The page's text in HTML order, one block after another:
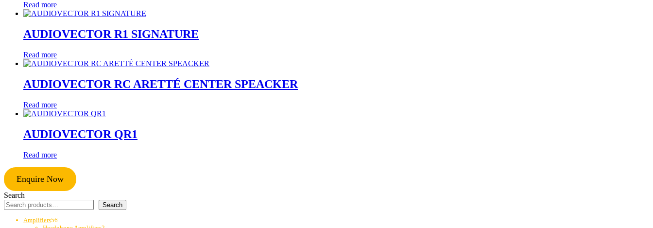
Read more
AUDIOVECTOR R1 SIGNATURE
Read more
AUDIOVECTOR RC ARETTÉ CENTER SPEACKER
Read more
AUDIOVECTOR QR1
Read more
Enquire Now
Search
Search
Amplifiers56